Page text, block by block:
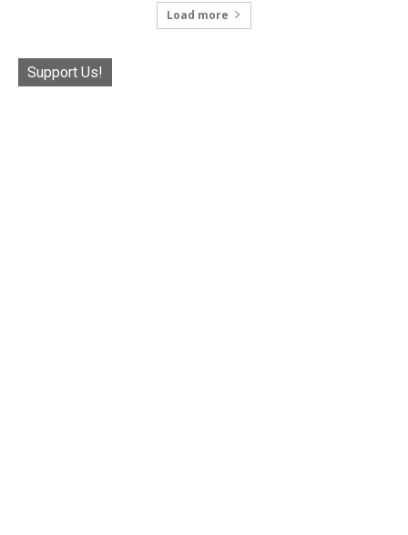
Load more
Support Us!